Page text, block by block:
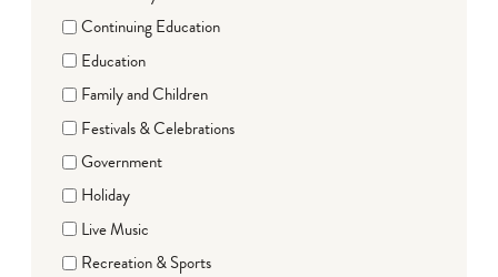
Continuing Education
Education
Family and Children
Festivals & Celebrations
Government
Holiday
Live Music
Recreation & Sports